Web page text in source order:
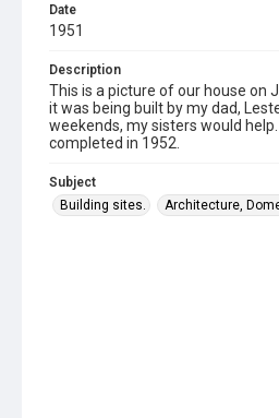
Date
1951
Description
This is a picture of our house on
it was being built by my dad,
weekends, my sisters would
completed in 1952.
Subject
Building sites.
Architecture,